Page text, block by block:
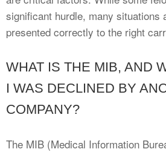
significant hurdle, many situations
presented correctly to the right
WHAT IS THE MIB, AND
I WAS DECLINED BY
COMPANY?
The MIB (Medical Information